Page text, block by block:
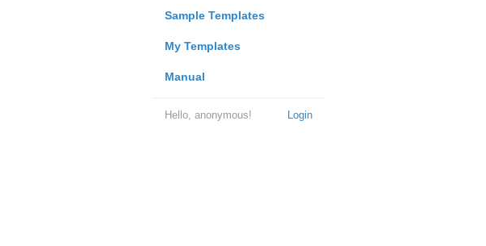
Sample Templates
My Templates
Manual
Login
Hello, anonymous!